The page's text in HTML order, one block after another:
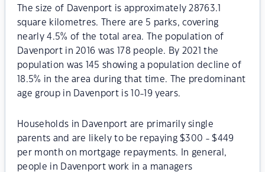
The size of Davenport is approximately 28763.1
square kilometres. There are 5 parks, covering
nearly 4.5% of the total area. The population of
Davenport in 2016 was 178 people. By 2021 the
population was 145 showing a population decline of
18.5% in the area during that time. The predominant
age group in Davenport is 10-19 years.
Households in Davenport are primarily single
parents and are likely to be repaying $300 - $449
per month on mortgage repayments. In general,
people in Davenport work in a managers